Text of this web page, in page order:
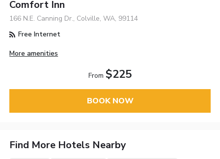
Comfort Inn
166 N.E. Canning Dr., Colville, WA, 99114
Free Internet
More amenities
From $225
BOOK NOW
Find More Hotels Nearby